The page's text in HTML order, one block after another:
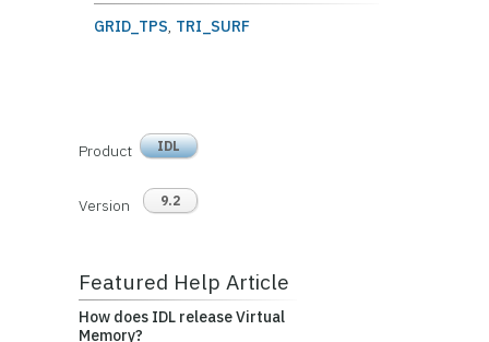
GRID_TPS, TRI_SURF
Product IDL
Version 9.2
Featured Help Article
How does IDL release Virtual
Memory?